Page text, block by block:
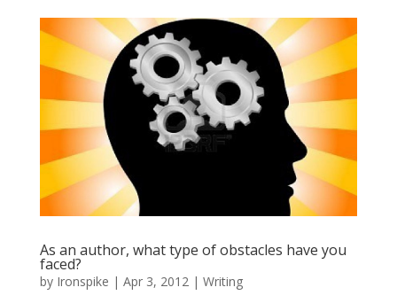
As an author, what type of obstacles have you
faced?
by Ironspike | Apr 3, 2012 | Writing